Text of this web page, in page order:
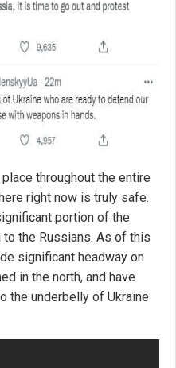
throughout the entire
right now is truly safe.
portion of the
the Russians. As of this
significant headway on
in the north, and have
the underbelly of Ukraine